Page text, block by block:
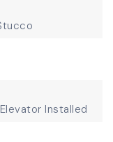
Installed